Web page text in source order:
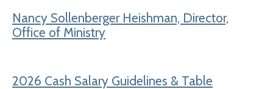
Nancy Sollenberger Heishman, Director,
Office of Ministry
2026 Cash Salary Guidelines & Table